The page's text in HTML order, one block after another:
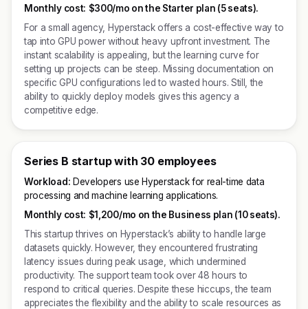
Monthly cost: $300/mo on the Starter plan (5 seats).
For a small agency, Hyperstack offers a cost-effective way to
tap into GPU power without heavy upfront investment. The
instant scalability is appealing, but the learning curve for
setting up projects can be steep. Missing documentation on
specific GPU configurations led to wasted hours. Still, the
ability to quickly deploy models gives this agency a
competitive edge.
Series B startup with 30 employees
Workload: Developers use Hyperstack for real-time data
processing and machine learning applications.
Monthly cost: $1,200/mo on the Business plan (10 seats).
This startup thrives on Hyperstack’s ability to handle large
datasets quickly. However, they encountered frustrating
latency issues during peak usage, which undermined
productivity. The support team took over 48 hours to
respond to critical queries. Despite these hiccups, the team
appreciates the flexibility and the ability to scale resources as